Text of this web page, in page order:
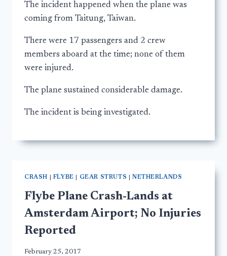
The incident happened when the plane was
coming from Taitung, Taiwan.
There were 17 passengers and 2 crew
members aboard at the time; none of them
were injured.
The plane sustained considerable damage.
The incident is being investigated.
CRASH FLYBE GEAR STRUTS NETHERLANDS
Flybe Plane Crash-Lands at
Amsterdam Airport; No Injuries
Reported
February 25, 2017